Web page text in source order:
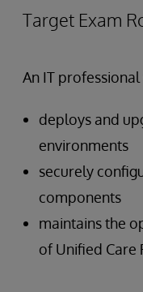
Target Exam
An IT
deploys and
environments
securely
components
maintains the
of Unified Care